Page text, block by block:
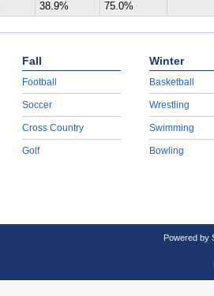
38.9% 75.0%
Fall
Football
Soccer
Cross Country
Golf
Winter
Basketball
Wrestling
Swimming
Bowling
Powered by